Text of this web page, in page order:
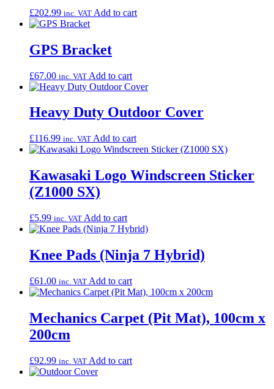
£202.99 inc. VAT Add to cart
GPS Bracket
£67.00 inc. VAT Add to cart
Heavy Duty Outdoor Cover
£116.99 inc. VAT Add to cart
Kawasaki Logo Windscreen Sticker
(Z1000 SX)
£5.99 inc. VAT Add to cart
Knee Pads (Ninja 7 Hybrid)
£61.00 inc. VAT Add to cart
Mechanics Carpet (Pit Mat), 100cm x
200cm
£92.99 inc. VAT Add to cart